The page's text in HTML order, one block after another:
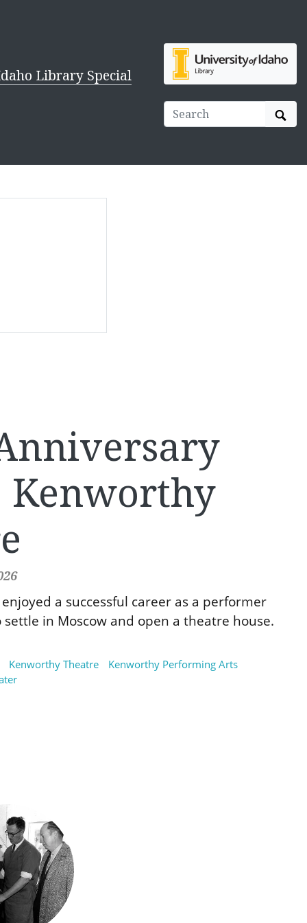
Library Special
a successful career as a performer
in Moscow and open a theatre house.
Kenworthy Theatre
Kenworthy Performing Arts